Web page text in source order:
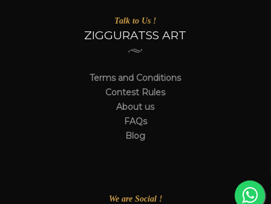
Talk to Us !
ZIGGURATSS ART
Terms and Conditions
Contest Rules
About us
FAQs
Blog
We are Social !